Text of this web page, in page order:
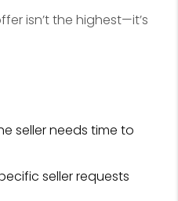
isn’t the highest—it’s
seller needs time to
seller requests